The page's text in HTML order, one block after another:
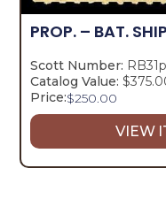
PROP. – BAT.
Scott Number: RB31p
Catalog Value:
Price:$250.00
VIEW